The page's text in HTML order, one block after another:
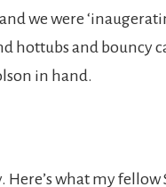
we were
hottubs and bouncy
in hand.
what my fellow